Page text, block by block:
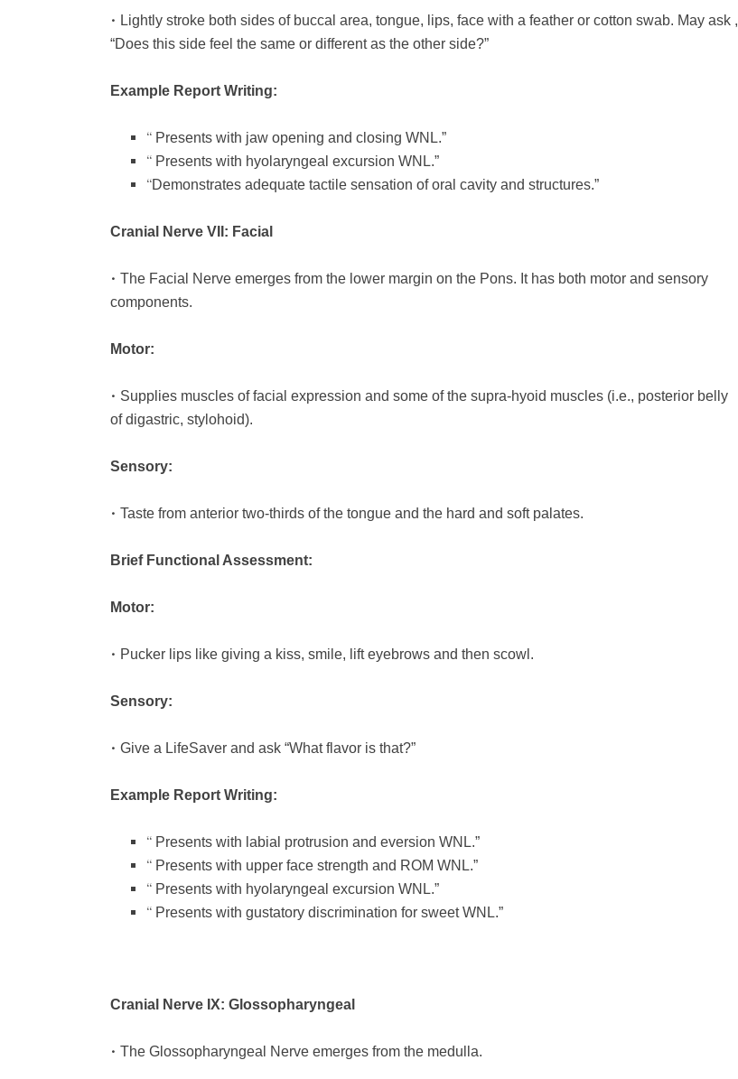
• Lightly stroke both sides of buccal area, tongue, lips, face with a feather or cotton swab. May ask ,
“Does this side feel the same or different as the other side?”
Example Report Writing:
“ Presents with jaw opening and closing WNL.”
“ Presents with hyolaryngeal excursion WNL.”
“Demonstrates adequate tactile sensation of oral cavity and structures.”
Cranial Nerve VII: Facial
• The Facial Nerve emerges from the lower margin on the Pons. It has both motor and sensory
components.
Motor:
• Supplies muscles of facial expression and some of the supra-hyoid muscles (i.e., posterior belly
of digastric, stylohoid).
Sensory:
• Taste from anterior two-thirds of the tongue and the hard and soft palates.
Brief Functional Assessment:
Motor:
• Pucker lips like giving a kiss, smile, lift eyebrows and then scowl.
Sensory:
• Give a LifeSaver and ask “What flavor is that?”
Example Report Writing:
“ Presents with labial protrusion and eversion WNL.”
“ Presents with upper face strength and ROM WNL.”
“ Presents with hyolaryngeal excursion WNL.”
“ Presents with gustatory discrimination for sweet WNL.”
Cranial Nerve IX: Glossopharyngeal
• The Glossopharyngeal Nerve emerges from the medulla.